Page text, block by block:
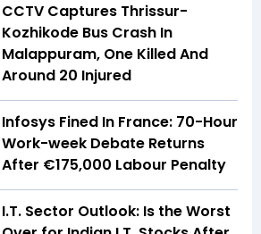
CCTV Captures Thrissur-
Kozhikode Bus Crash In
Malappuram, One Killed And
Around 20 Injured
Infosys Fined In France: 70-Hour
Work-week Debate Returns
After €175,000 Labour Penalty
I.T. Sector Outlook: Is the Worst